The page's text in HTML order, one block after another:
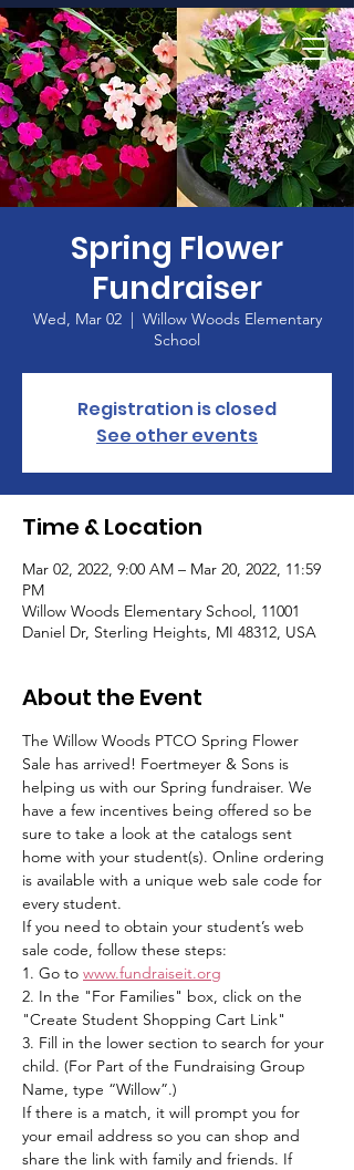
Home
Spring Flower
Fundraiser
Wed, Mar 02
  |
Willow Woods Elementary
School
Registration is closed
See other events
Time & Location
Mar 02, 2022, 9:00 AM – Mar 20, 2022, 11:59
PM
Willow Woods Elementary School, 11001
Daniel Dr, Sterling Heights, MI 48312, USA
About the Event
The Willow Woods PTCO Spring Flower
Sale has arrived! Foertmeyer & Sons is
helping us with our Spring fundraiser. We
have a few incentives being offered so be
sure to take a look at the catalogs sent
home with your student(s). Online ordering
is available with a unique web sale code for
every student.
If you need to obtain your student’s web
sale code, follow these steps:
1. Go to ​ www.fundraiseit.org​
2. In the "For Families" box, click on the
"Create Student Shopping Cart Link"
3. Fill in the lower section to search for your
child. (For Part of the Fundraising Group
Name, type “Willow”.)
If there is a match, it will prompt you for
your email address so you can shop and
share the link with family and friends. If